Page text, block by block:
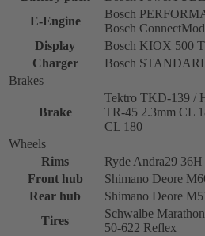
E-Engine
Bosch
Bosch
Display
Bosch KIOX 500
Charger
Bosch
Brakes
Brake
Tektro TKD-139 /
TR-45 2.3mm CL
CL 180
Wheels
Rims
Ryde Andra29
Front hub
Shimano Deore
Rear hub
Shimano Deore
Tires
Schwalbe
50-622 Reflex